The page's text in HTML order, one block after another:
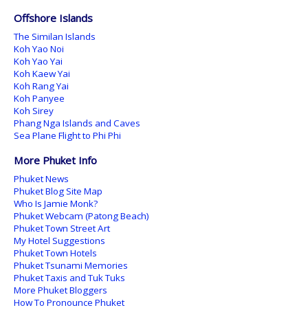
Offshore Islands
The Similan Islands
Koh Yao Noi
Koh Yao Yai
Koh Kaew Yai
Koh Rang Yai
Koh Panyee
Koh Sirey
Phang Nga Islands and Caves
Sea Plane Flight to Phi Phi
More Phuket Info
Phuket News
Phuket Blog Site Map
Who Is Jamie Monk?
Phuket Webcam (Patong Beach)
Phuket Town Street Art
My Hotel Suggestions
Phuket Town Hotels
Phuket Tsunami Memories
Phuket Taxis and Tuk Tuks
More Phuket Bloggers
How To Pronounce Phuket